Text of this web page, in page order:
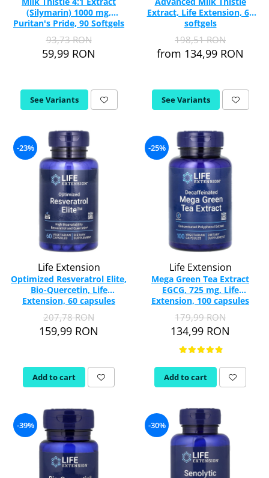
(Silymarin) 1000 mg,
Puritan's Pride, 90 Softgels
93,73 RON
59,99 RON
See Variants
Extract, Life Extension, 60
softgels
198,51 RON
from 134,99 RON
See Variants
-23%
Life Extension
Optimized Resveratrol Elite,
Bio-Quercetin, Life
Extension, 60 capsules
207,78 RON
159,99 RON
Add to cart
-25%
Life Extension
Mega Green Tea Extract
EGCG, 725 mg, Life
Extension, 100 capsules
179,99 RON
134,99 RON
Add to cart
-39% -30%